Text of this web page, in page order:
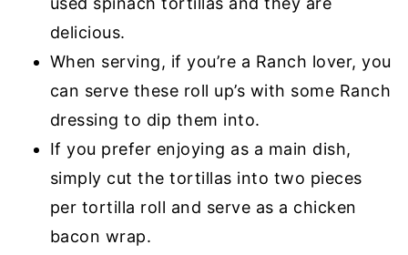
delicious.
When serving, if you’re a Ranch lover, you
can serve these roll up’s with some Ranch
dressing to dip them into.
If you prefer enjoying as a main dish,
simply cut the tortillas into two pieces
per tortilla roll and serve as a chicken
bacon wrap.